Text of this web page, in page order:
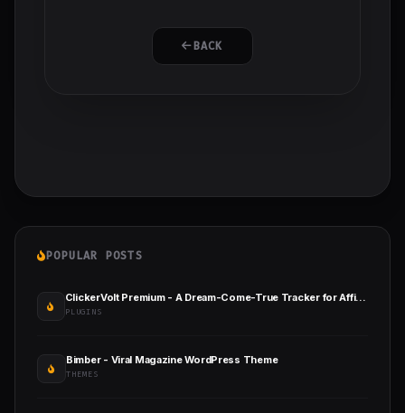
BACK
POPULAR POSTS
ClickerVolt Premium - A Dream-Come-True Tracker for Affiliates
PLUGINS
Bimber - Viral Magazine WordPress Theme
THEMES